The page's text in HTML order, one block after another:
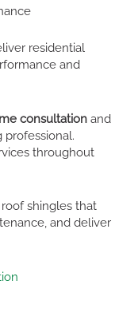
residential
and
consultation and
throughout
shingles that
and deliver